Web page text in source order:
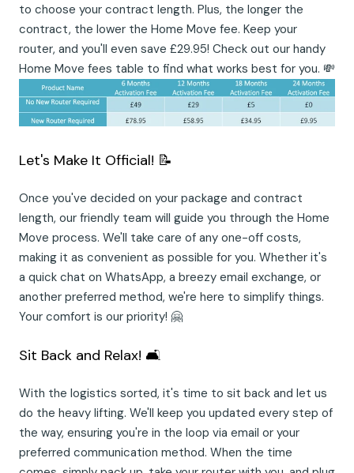
to choose your contract length. Plus, the longer the
contract, the lower the Home Move fee. Keep your
router, and you'll even save £29.95! Check out our handy
Home Move fees table to find what works best for you. 💸
Let's Make It Official! 📝
Once you've decided on your package and contract
length, our friendly team will guide you through the Home
Move process. We'll take care of any one-off costs,
making it as convenient as possible for you. Whether it's
a quick chat on WhatsApp, a breezy email exchange, or
another preferred method, we're here to simplify things.
Your comfort is our priority! 🤗
Sit Back and Relax! 🛋️
With the logistics sorted, it's time to sit back and let us
do the heavy lifting. We'll keep you updated every step of
the way, ensuring you're in the loop via email or your
preferred communication method. When the time